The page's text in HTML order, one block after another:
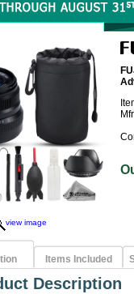
view image
Items Included
Description